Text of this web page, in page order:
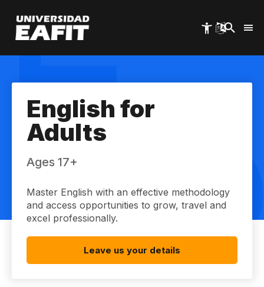
main
content
English for
Adults
Ages 17+
Master English with an effective methodology
and access opportunities to grow, travel and
excel professionally.
Leave us your details